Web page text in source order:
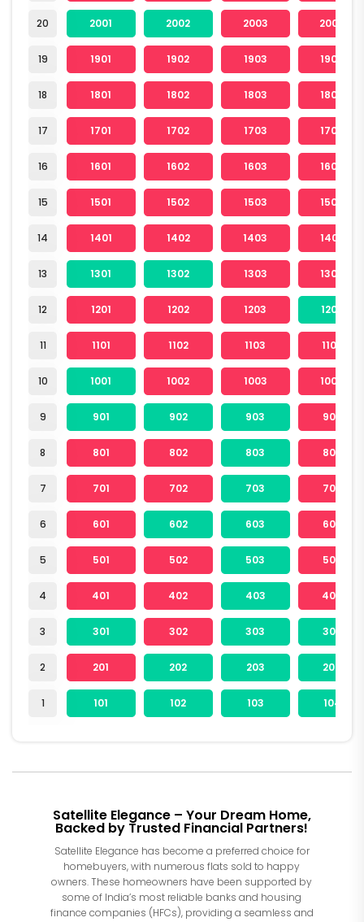
20
19
18
17
16
15
14
13
12
11
10
9
8
7
6
5
4
3
2
1
2001 2002 2003 2004
1901 1902 1903 1904
1801 1802 1803 1804
1701 1702 1703 1704
1601 1602 1603 1604
1501 1502 1503 1504
1401 1402 1403 1404
1301 1302 1303 1304
1201 1202 1203 1204
1101 1102 1103 1104
1001 1002 1003 1004
901 902 903 904
801 802 803 804
701 702 703 704
601 602 603 604
501 502 503 504
401 402 403 404
301 302 303 304
201 202 203 204
101 102 103 104
Satellite Elegance – Your Dream Home,
Backed by Trusted Financial Partners!
Satellite Elegance has become a preferred choice for
homebuyers, with numerous flats sold to happy
owners. These homeowners have been supported by
some of India’s most reliable banks and housing
finance companies (HFCs), providing a seamless and